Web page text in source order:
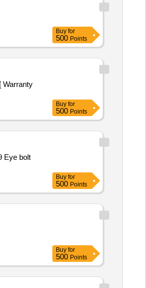
Buy for
500 Points
Buy for
500 Points
Buy for
500 Points
Buy for
500 Points